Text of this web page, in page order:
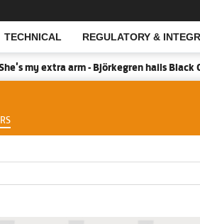
TECHNICAL REGULATORY &
my extra arm - Björkegren hails Black